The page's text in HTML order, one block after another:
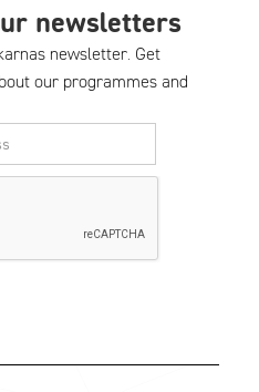
newsletters
newsletter. Get
our programmes and